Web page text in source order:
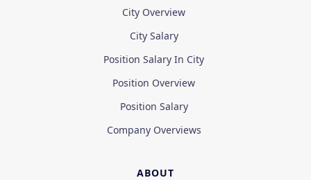
City Overview
City Salary
Position Salary In City
Position Overview
Position Salary
Company Overviews
ABOUT